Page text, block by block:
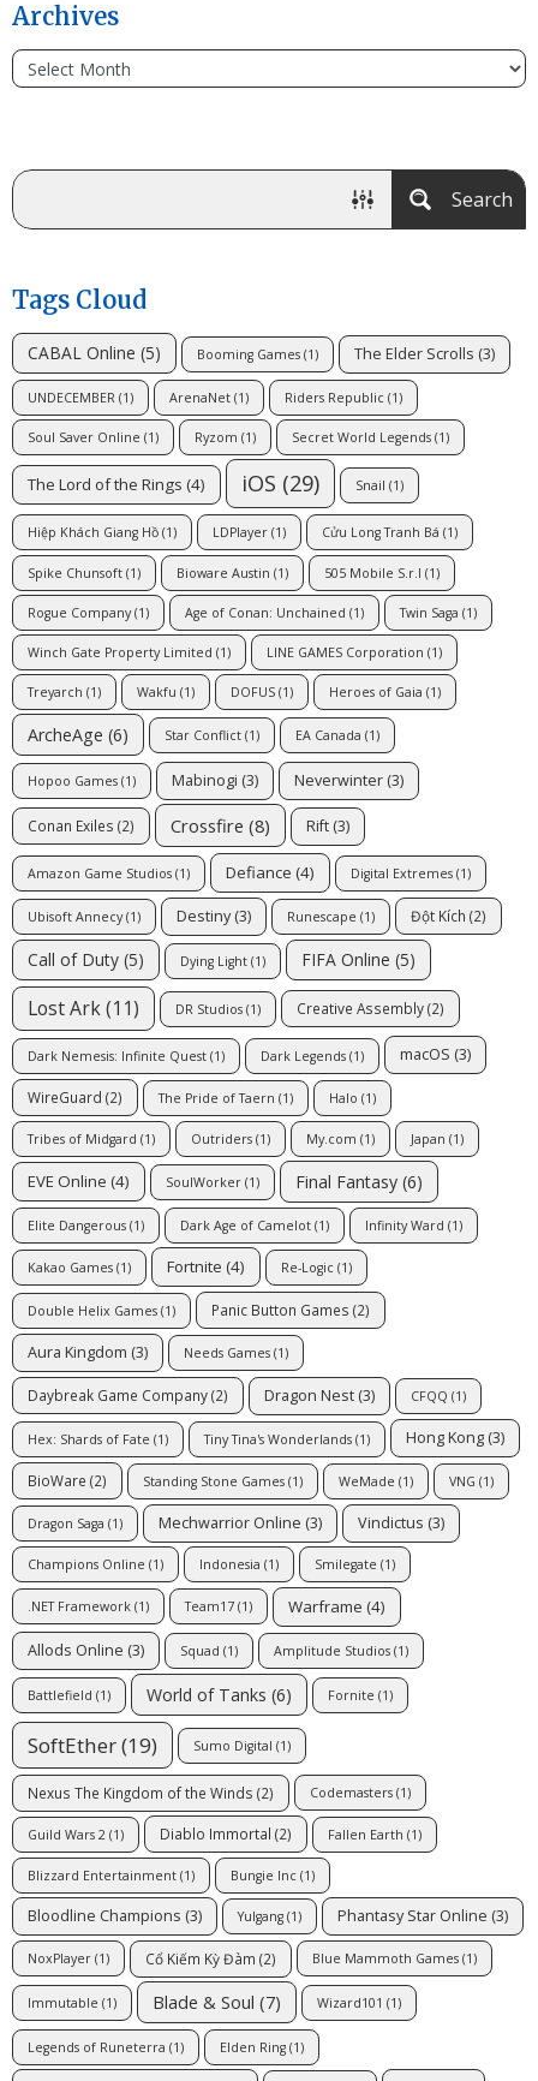
Archives
Search
Tags Cloud
CABAL Online (5) Booming Games (1) The Elder Scrolls (3)
UNDECEMBER (1) ArenaNet (1) Riders Republic (1)
Soul Saver Online (1) Ryzom (1) Secret World Legends (1)
The Lord of the Rings (4) iOS (29) Snail (1)
Hiệp Khách Giang Hồ (1) LDPlayer (1) Cửu Long Tranh Bá (1)
Spike Chunsoft (1) Bioware Austin (1) 505 Mobile S.r.l (1)
Rogue Company(1) Age of Conan: Unchained (1) Twin Saga (1)
Winch Gate Property Limited (1) LINE GAMES Corporation (1)
Treyarch (1) Wakfu (1) DOFUS (1) Heroes of Gaia (1)
ArcheAge (6) Star Conflict (1) EA Canada (1)
Hopoo Games (1) Mabinogi (3) Neverwinter (3)
Conan Exiles (2) Crossfire (8) Rift (3)
Amazon Game Studios (1) Defiance (4) Digital Extremes (1)
Ubisoft Annecy(1) Destiny(3) Runescape (1) Đột Kích (2)
Call of Duty (5) Dying Light (1) FIFA Online (5)
Lost Ark(11) DR Studios (1) Creative Assembly(2)
Dark Nemesis: Infinite Quest (1) Dark Legends (1) macOS (3)
WireGuard (2) The Pride of Taern (1) Halo (1)
Tribes of Midgard (1) Outriders (1) My.com (1) Japan (1)
EVE Online (4) SoulWorker (1) Final Fantasy (6)
Elite Dangerous (1) Dark Age of Camelot (1) Infinity Ward (1)
Kakao Games (1) Fortnite (4) Re-Logic (1)
Double Helix Games (1) Panic Button Games (2)
Aura Kingdom (3) Needs Games (1)
Daybreak Game Company(2) Dragon Nest (3) CFQQ (1)
Hex: Shards of Fate (1) Tiny Tina's Wonderlands (1) Hong Kong (3)
BioWare (2) Standing Stone Games (1) WeMade (1) VNG (1)
Dragon Saga (1) Mechwarrior Online (3) Vindictus (3)
Champions Online (1) Indonesia (1) Smilegate (1)
.NET Framework (1) Team17 (1) Warframe (4)
Allods Online (3) Squad (1) Amplitude Studios (1)
Battlefield (1) World of Tanks (6) Fornite (1)
SoftEther(19) Sumo Digital (1)
Nexus The Kingdom of the Winds (2) Codemasters (1)
Guild Wars 2 (1) Diablo Immortal (2) Fallen Earth (1)
Blizzard Entertainment (1) Bungie Inc (1)
Bloodline Champions (3) Yulgang (1) Phantasy Star Online (3)
NoxPlayer (1) Cổ Kiếm Kỳ Đàm (2) Blue Mammoth Games (1)
Immutable (1) Blade & Soul (7) Wizard101 (1)
Legends of Runeterra (1) Elden Ring (1)